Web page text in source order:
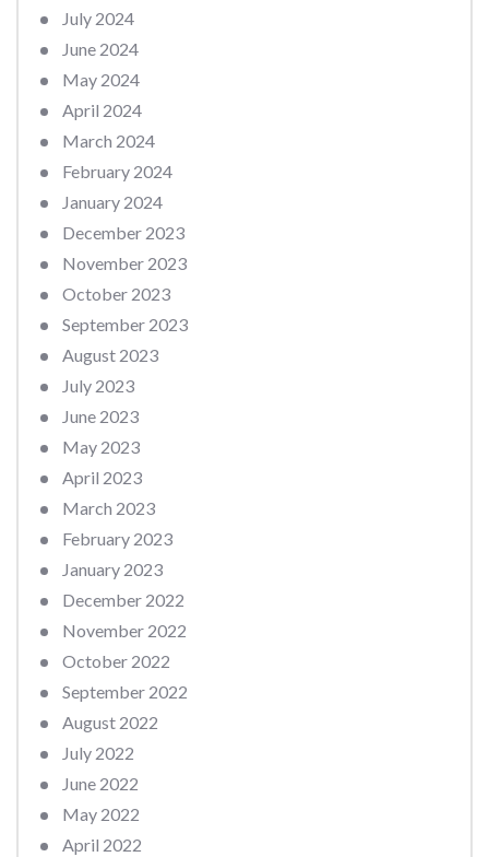
July 2024
June 2024
May 2024
April 2024
March 2024
February 2024
January 2024
December 2023
November 2023
October 2023
September 2023
August 2023
July 2023
June 2023
May 2023
April 2023
March 2023
February 2023
January 2023
December 2022
November 2022
October 2022
September 2022
August 2022
July 2022
June 2022
May 2022
April 2022